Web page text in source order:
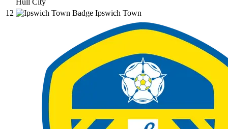
12
Ipswich Town